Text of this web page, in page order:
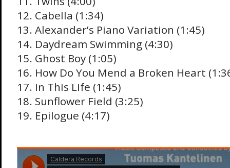
12. Cabella (1:34)
13. Alexander’s Piano Variation (1:45)
14. Daydream Swimming (4:30)
15. Ghost Boy (1:05)
16. How Do You Mend a Broken Heart
17. In This Life (1:45)
18. Sunflower Field (3:25)
19. Epilogue (4:17)